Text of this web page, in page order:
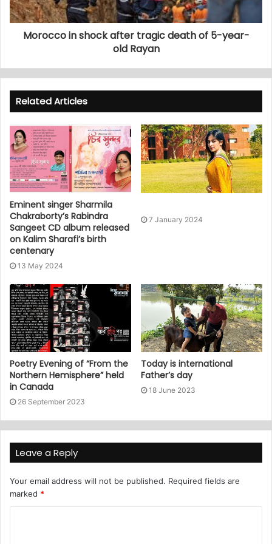
Morocco in shock after tragic death of 5-year-
old Rayan
Related Articles
Eminent singer Sharmila
Chakraborty’s Rabindra
Sangeet CD album released
on Kalim Sharafi’s birth
centenary
13 May 2024
7 January 2024
Poetry Evening of “From the
Northern Hemisphere” held
in Canada
26 September 2023
Today is international
Father’s day
18 June 2023
Leave a Reply
Your email address will not be published. Required fields are
marked *